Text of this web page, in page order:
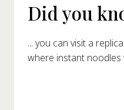
Did you
... you can visit a
where instant noodles